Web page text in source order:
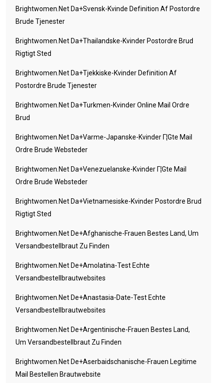
Brightwomen.net Da+svensk-Kvinde Definition Af Postordre
Brude Tjenester
Brightwomen.net Da+thailandske-Kvinder Postordre Brud
Rigtigt Sted
Brightwomen.net Da+tjekkiske-Kvinder Definition Af
Postordre Brude Tjenester
Brightwomen.net Da+turkmen-Kvinder Online Mail Ordre
Brud
Brightwomen.net Da+varme-Japanske-Kvinder Г¦gte Mail
Ordre Brude Websteder
Brightwomen.net Da+venezuelanske-Kvinder Г¦gte Mail
Ordre Brude Websteder
Brightwomen.net Da+vietnamesiske-Kvinder Postordre Brud
Rigtigt Sted
Brightwomen.net De+afghanische-Frauen Bestes Land, Um
Versandbestellbraut Zu Finden
Brightwomen.net De+amolatina-Test Echte
Versandbestellbrautwebsites
Brightwomen.net De+anastasia-Date-Test Echte
Versandbestellbrautwebsites
Brightwomen.net De+argentinische-Frauen Bestes Land,
Um Versandbestellbraut Zu Finden
Brightwomen.net De+aserbaidschanische-Frauen Legitime
Mail Bestellen Brautwebsite